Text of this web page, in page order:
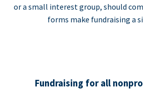
or a small interest group, should
forms make fundraising a
Fundraising for all